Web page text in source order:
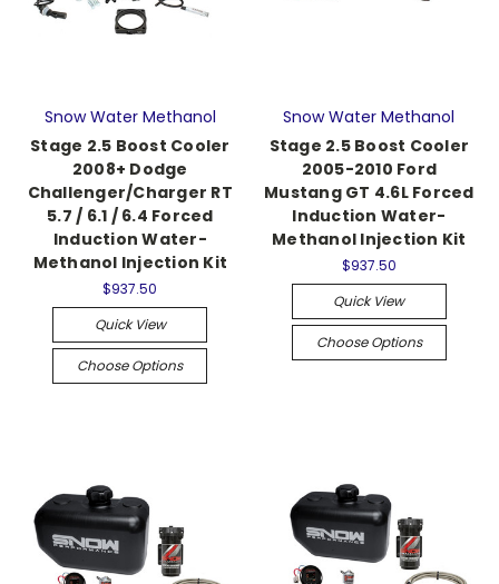
Snow Water Methanol
Stage 2.5 Boost Cooler
2008+ Dodge
Challenger/Charger RT
5.7 / 6.1 / 6.4 Forced
Induction Water-
Methanol Injection Kit
$937.50
Quick View
Choose Options
Snow Water Methanol
Stage 2.5 Boost Cooler
2005-2010 Ford
Mustang GT 4.6L Forced
Induction Water-
Methanol Injection Kit
$937.50
Quick View
Choose Options